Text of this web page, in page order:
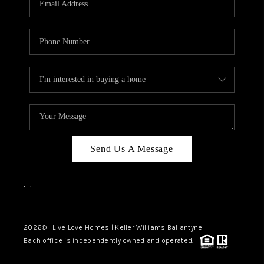
LIVE LOVE LUXURY
CAREERS
ABOUT PLACE
CONNECT
CHARLOTTE, NC
TOP AREAS
LIVE LOVE CURE
Send Us A Message
, ,
2026© Live Love Homes | Keller Williams Ballantyne
Each office is independently owned and operated.